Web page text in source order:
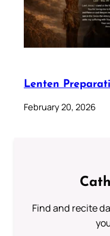
Lenten
February 20, 2026
Find and recite